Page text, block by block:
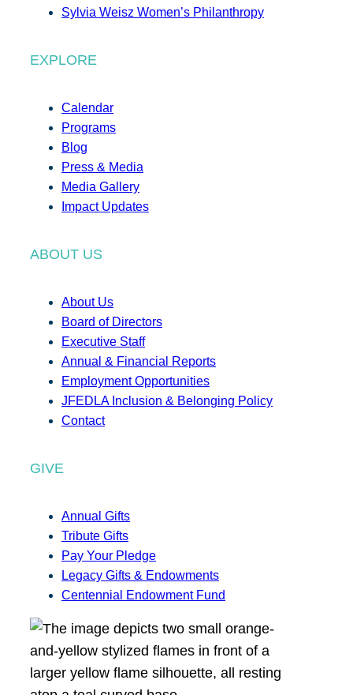
Sylvia Weisz Women’s Philanthropy
EXPLORE
Calendar
Programs
Blog
Press & Media
Media Gallery
Impact Updates
ABOUT US
About Us
Board of Directors
Executive Staff
Annual & Financial Reports
Employment Opportunities
JFEDLA Inclusion & Belonging Policy
Contact
GIVE
Annual Gifts
Tribute Gifts
Pay Your Pledge
Legacy Gifts & Endowments
Centennial Endowment Fund